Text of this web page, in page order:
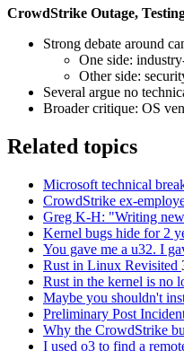
CrowdStrike Outage,
Strong debate around
One side:
Other side:
Several argue no
Broader critique: OS
Related topics
Microsoft technical
CrowdStrike ex-
Greg K-H: "Writing
Kernel bugs hide for 2
You gave me a u32. I
Rust in Linux Revisited
Rust in the kernel is no
Maybe you shouldn't
Preliminary Post
Why the CrowdStrike
I used o3 to find a